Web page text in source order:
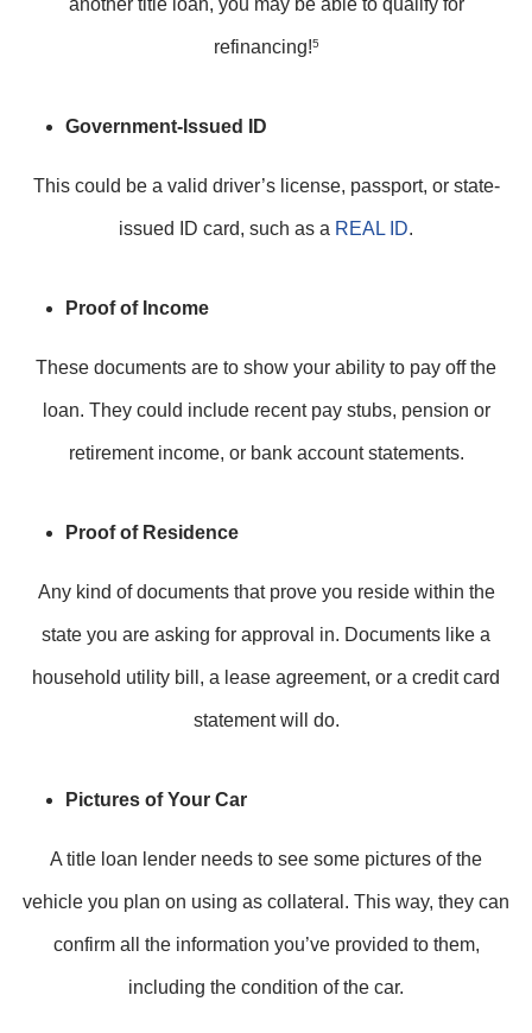
another title loan, you may be able to qualify for
refinancing!5
Government-Issued ID
This could be a valid driver’s license, passport, or state-
issued ID card, such as a REAL ID.
Proof of Income
These documents are to show your ability to pay off the
loan. They could include recent pay stubs, pension or
retirement income, or bank account statements.
Proof of Residence
Any kind of documents that prove you reside within the
state you are asking for approval in. Documents like a
household utility bill, a lease agreement, or a credit card
statement will do.
Pictures of Your Car
A title loan lender needs to see some pictures of the
vehicle you plan on using as collateral. This way, they can
confirm all the information you’ve provided to them,
including the condition of the car.